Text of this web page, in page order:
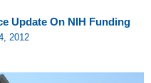
Update On NIH Funding
2012